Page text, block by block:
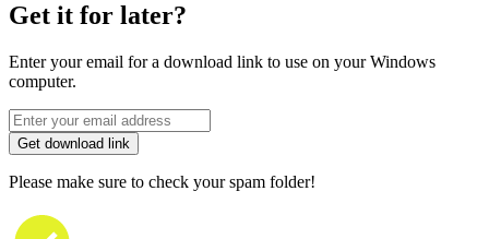
Get it for later?
Enter your email for a download link to use on your Windows
computer.
Get download link
Please make sure to check your spam folder!